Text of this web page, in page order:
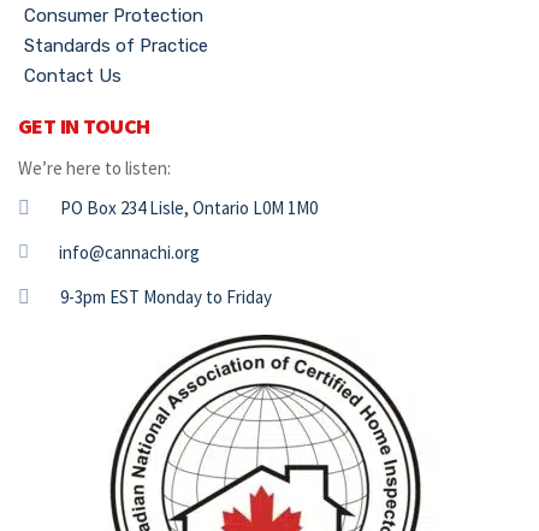
Consumer Protection
Standards of Practice
Contact Us
GET IN TOUCH
We’re here to listen:
PO Box 234 Lisle, Ontario L0M 1M0
info@cannachi.org
9-3pm EST Monday to Friday